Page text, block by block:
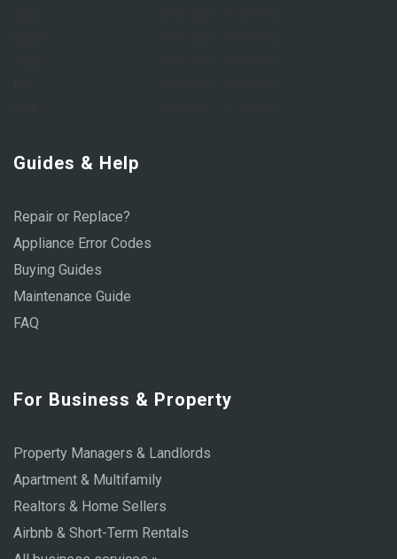
Guides & Help
Repair or Replace?
Appliance Error Codes
Buying Guides
Maintenance Guide
FAQ
For Business & Property
Property Managers & Landlords
Apartment & Multifamily
Realtors & Home Sellers
Airbnb & Short-Term Rentals